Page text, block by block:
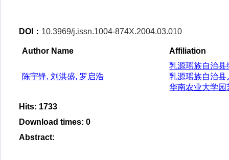
DOI： 10.3969/j.issn.1004-874X.2004.03.010
Author Name Affiliation
陈宇锋, 刘洪盛, 罗启浩
乳源瑶族自治
乳源瑶族自治县
华南农业大学园
Hits: 1733
Download times: 0
Abstract: